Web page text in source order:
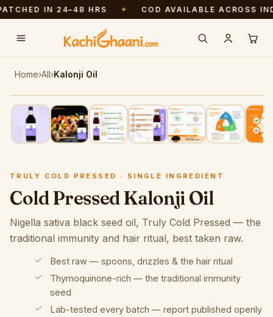
IN 24–48 HRS ✦ COD AVAILABLE ACROSS INDIA
Home›All›Kalonji Oil
TRULY COLD PRESSED · SMALL BATCH
TRULY COLD PRESSED · SINGLE INGREDIENT
Cold Pressed Kalonji Oil
Nigella sativa black seed oil, Truly Cold Pressed — the
traditional immunity and hair ritual, best taken raw.
Best raw — spoons, drizzles & the hair ritual
Thymoquinone-rich — the traditional immunity
seed
Lab-tested every batch — report published openly